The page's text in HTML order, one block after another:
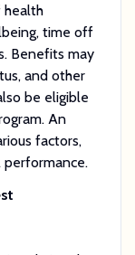
health
time off
Benefits may
and other
be eligible
An
factors,
performance.